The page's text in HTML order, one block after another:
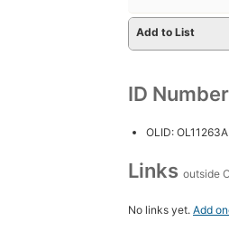
Add to List
ID
OLID: OL11263A
Links outside
No links yet. Add